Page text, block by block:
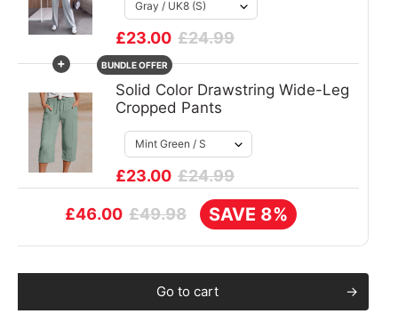
£23.00 £24.99
+ BUNDLE OFFER
Solid Color Drawstring Wide-Leg
Cropped Pants
£23.00 £24.99
£46.00 £49.98 SAVE 8%
Go to cart